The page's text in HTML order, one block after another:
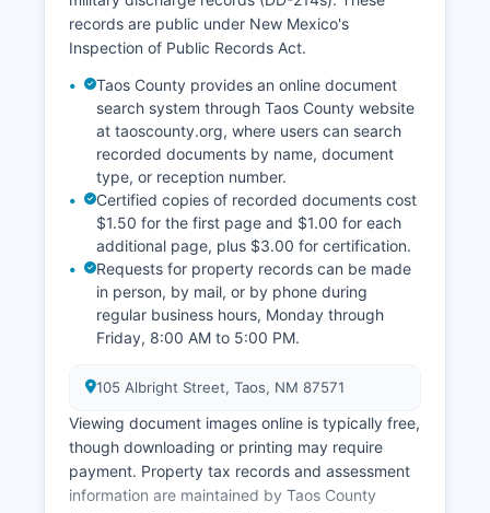
records are public under New Mexico's
Inspection of Public Records Act.
Taos County provides an online document
search system through Taos County website
at taoscounty.org, where users can search
recorded documents by name, document
type, or reception number.
Certified copies of recorded documents cost
$1.50 for the first page and $1.00 for each
additional page, plus $3.00 for certification.
Requests for property records can be made
in person, by mail, or by phone during
regular business hours, Monday through
Friday, 8:00 AM to 5:00 PM.
105 Albright Street, Taos, NM 87571
Viewing document images online is typically free,
though downloading or printing may require
payment. Property tax records and assessment
information are maintained by Taos County